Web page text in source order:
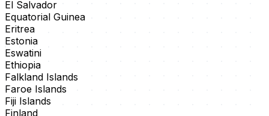
El Salvador
Equatorial Guinea
Eritrea
Estonia
Eswatini
Ethiopia
Falkland Islands
Faroe Islands
Fiji Islands
Finland